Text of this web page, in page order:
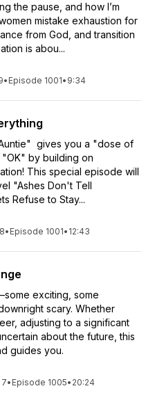
the pause, and how I’m
mistake exhaustion for
from God, and transition
is abou...
• Episode 1001• 9:34
gives you a "dose of
by building on
This special episode will
"Ashes Don't Tell
Refuse to Stay...
• Episode 1001• 12:43
exciting, some
scary. Whether
adjusting to a significant
about the future, this
guides you.
• Episode 1005• 20:24